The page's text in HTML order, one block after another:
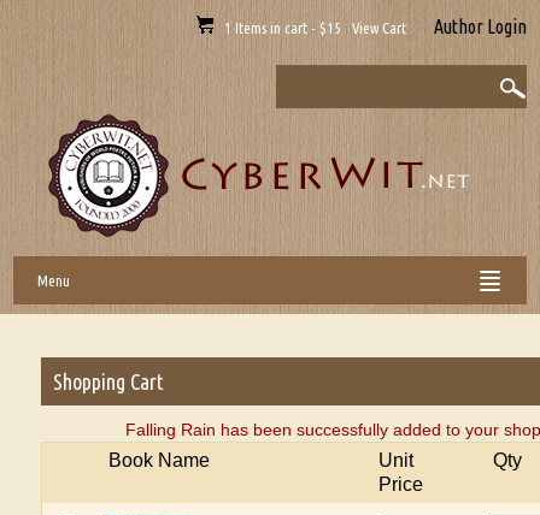
1 Items in cart - $15 View Cart Author Login
Menu
Shopping Cart
Falling Rain has been successfully added to your
Book Name
Unit
Price
Qty